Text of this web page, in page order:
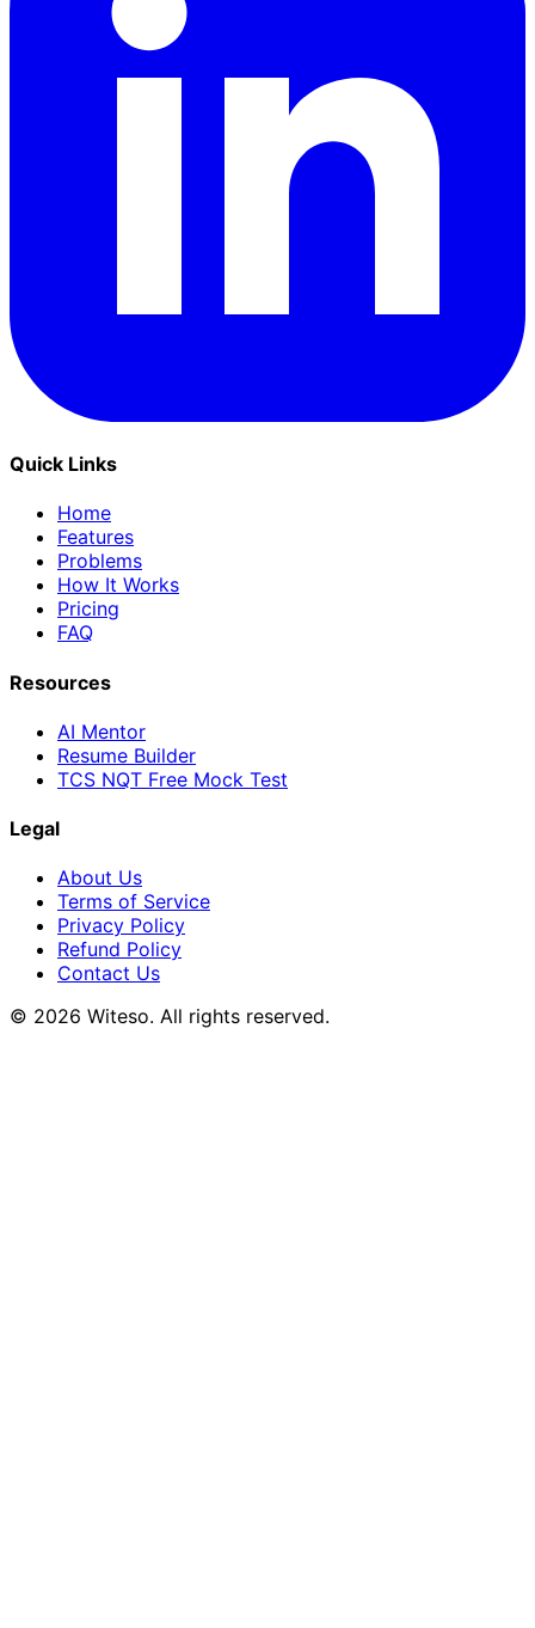
Quick Links
Home
Features
Problems
How It Works
Pricing
FAQ
Resources
AI Mentor
Resume Builder
TCS NQT Free Mock Test
Legal
About Us
Terms of Service
Privacy Policy
Refund Policy
Contact Us
© 2026 Witeso. All rights reserved.